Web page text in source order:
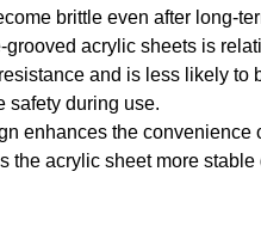
brittle even after long-
grooved acrylic sheets is
and is less likely to
safety during use.
enhances the convenience
the acrylic sheet more